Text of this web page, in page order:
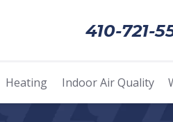
410-721-
Heating Indoor Air Quality